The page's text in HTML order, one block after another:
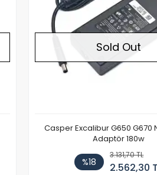
Sold Out
Casper Excalibur G650 G670 Notebook
Adaptör 180w
%18
3.131,70 TL
2.562,30